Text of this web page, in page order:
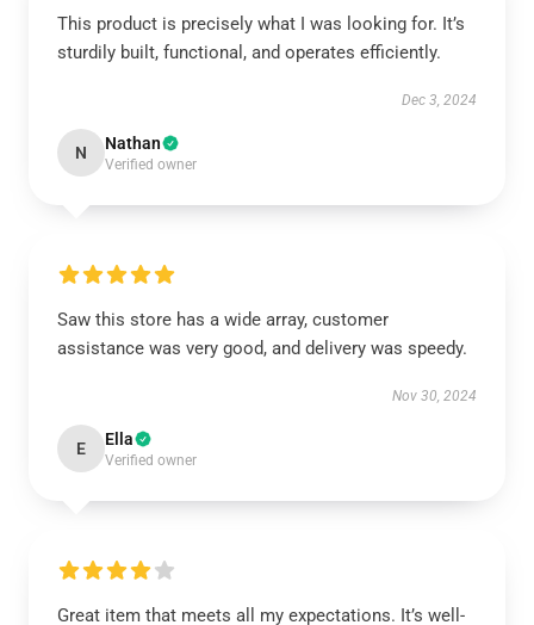
This product is precisely what I was looking for. It’s
sturdily built, functional, and operates efficiently.
Dec 3, 2024
N Nathan
Verified owner
Saw this store has a wide array, customer
assistance was very good, and delivery was speedy.
Nov 30, 2024
E Ella
Verified owner
Great item that meets all my expectations. It’s well-